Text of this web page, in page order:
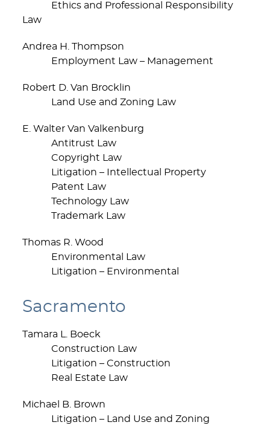
Ethics and Professional Responsibility
Law
Andrea H. Thompson
Employment Law – Management
Robert D. Van Brocklin
Land Use and Zoning Law
E. Walter Van Valkenburg
Antitrust Law
Copyright Law
Litigation – Intellectual Property
Patent Law
Technology Law
Trademark Law
Thomas R. Wood
Environmental Law
Litigation – Environmental
Sacramento
Tamara L. Boeck
Construction Law
Litigation – Construction
Real Estate Law
Michael B. Brown
Litigation – Land Use and Zoning